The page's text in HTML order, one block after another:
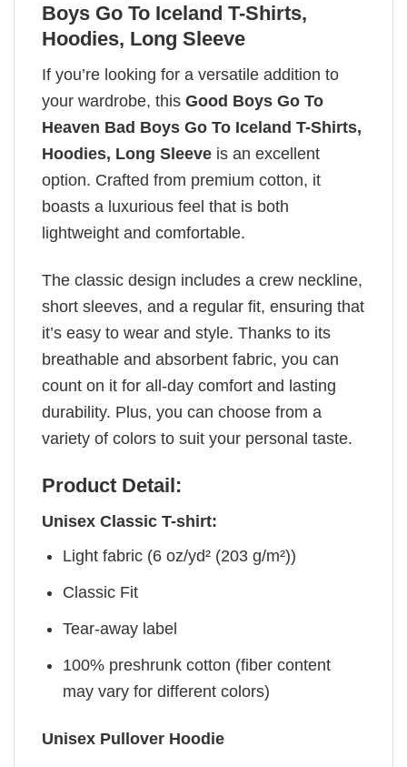
Boys Go To Iceland T-Shirts,
Hoodies, Long Sleeve
If you’re looking for a versatile addition to
your wardrobe, this Good Boys Go To
Heaven Bad Boys Go To Iceland T-Shirts,
Hoodies, Long Sleeve is an excellent
option. Crafted from premium cotton, it
boasts a luxurious feel that is both
lightweight and comfortable.
The classic design includes a crew neckline,
short sleeves, and a regular fit, ensuring that
it’s easy to wear and style. Thanks to its
breathable and absorbent fabric, you can
count on it for all-day comfort and lasting
durability. Plus, you can choose from a
variety of colors to suit your personal taste.
Product Detail:
Unisex Classic T-shirt:
Light fabric (6 oz/yd² (203 g/m²))
Classic Fit
Tear-away label
100% preshrunk cotton (fiber content
may vary for different colors)
Unisex Pullover Hoodie